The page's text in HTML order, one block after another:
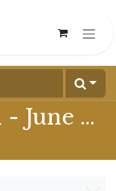
Metamorphosis 1 - June 2024